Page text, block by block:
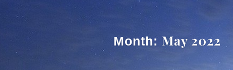
Month: May 2022